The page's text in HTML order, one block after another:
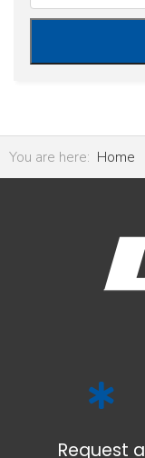
You are here: Home
Request a